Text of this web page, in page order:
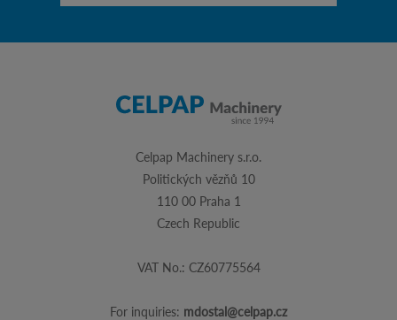
Celpap Machinery s.r.o.
Politických vězňů 10
110 00 Praha 1
Czech Republic
VAT No.: CZ60775564
For inquiries: mdostal@celpap.cz